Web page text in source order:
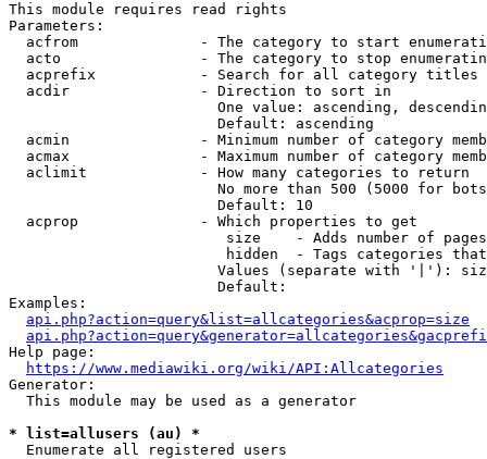
This module requires read rights
Parameters:
acfrom              - The category to start
acto                - The category to stop
acprefix            - Search for all category titles
  acdir               - Direction to sort in
One value: ascending,
                        Default: ascending
acmin               - Minimum number of category
acmax               - Maximum number of category
  aclimit             - How many categories to return
No more than 500 (5000 for
                        Default: 10
  acprop              - Which properties to get
size    - Adds number of
hidden  - Tags categories
Values (separate with '|'):
                        Default:
Examples:
api.php?action=query&list=allcategories&acprop=size
Help page:
https://www.mediawiki.org/wiki/API:Allcategories
Generator:
  This module may be used as a generator
* list=allusers (au) *
  Enumerate all registered users